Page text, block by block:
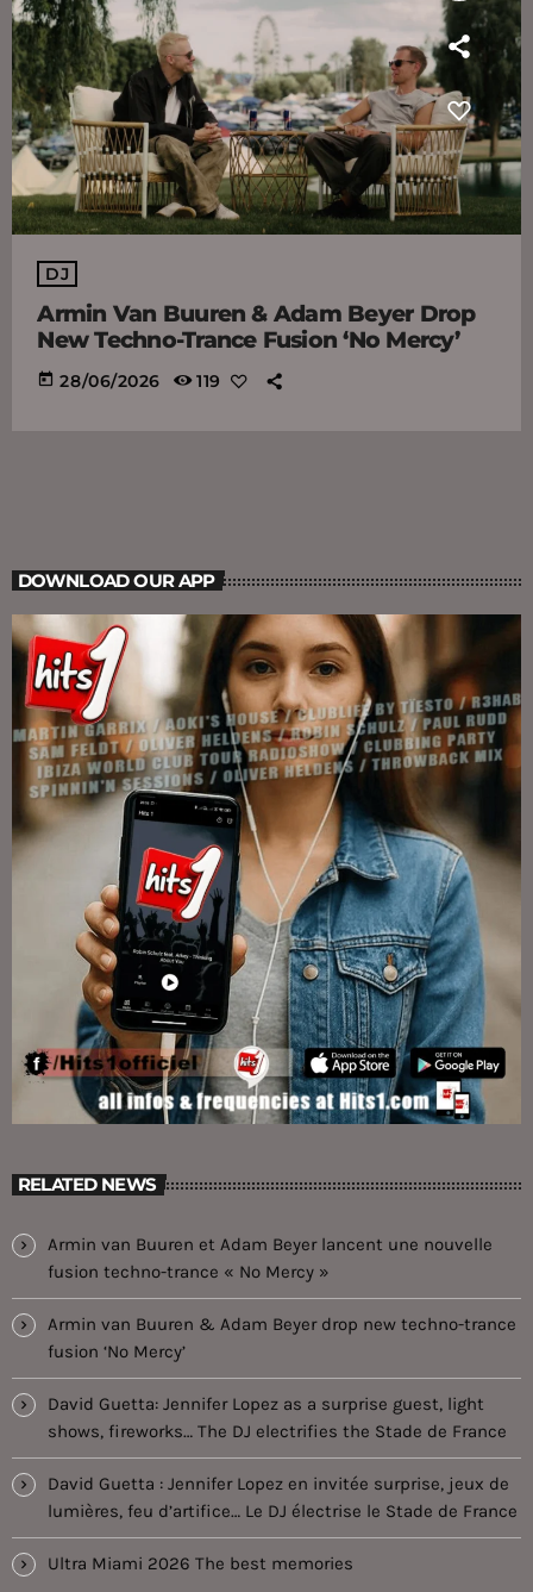
DJ
Armin Van Buuren & Adam Beyer Drop
New Techno-Trance Fusion ‘No Mercy’
today 28/06/2026 119
DOWNLOAD OUR APP
RELATED NEWS
Armin van Buuren et Adam Beyer lancent une nouvelle
fusion techno-trance « No Mercy »
Armin van Buuren & Adam Beyer drop new techno-trance
fusion ‘No Mercy’
David Guetta: Jennifer Lopez as a surprise guest, light
shows, fireworks… The DJ electrifies the Stade de France
David Guetta : Jennifer Lopez en invitée surprise, jeux de
lumières, feu d’artifice… Le DJ électrise le Stade de France
Ultra Miami 2026 The best memories